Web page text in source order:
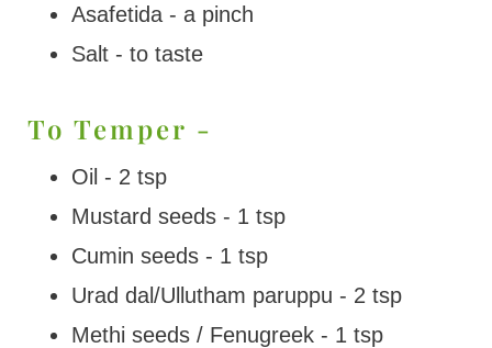
Asafetida - a pinch
Salt - to taste
To Temper -
Oil - 2 tsp
Mustard seeds - 1 tsp
Cumin seeds - 1 tsp
Urad dal/Ullutham paruppu - 2 tsp
Methi seeds / Fenugreek - 1 tsp